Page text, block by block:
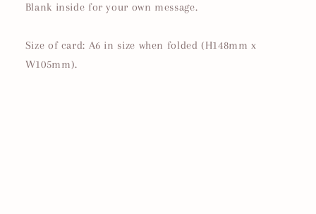
Blank inside for your own message.
Size of card: A6 in size when folded (H148mm x
W105mm).